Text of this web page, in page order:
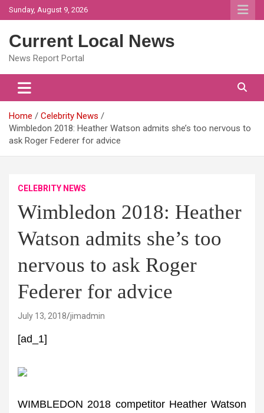
Skip
to
Sunday, August 9, 2026
Current Local News
News Report Portal
Home
Celebrity News
Wimbledon 2018: Heather Watson admits she’s too nervous to
ask Roger Federer for advice
CELEBRITY NEWS
Wimbledon 2018: Heather
Watson admits she’s too
nervous to ask Roger
Federer for advice
July 13, 2018 jimadmin
[ad_1]
WIMBLEDON 2018 competitor Heather Watson